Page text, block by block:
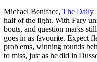
Michael Boniface, The Daily
half of the fight. With Fury
bouts, and question marks
goes in as favourite. Expect
problems, winning rounds
to miss, just as he did in